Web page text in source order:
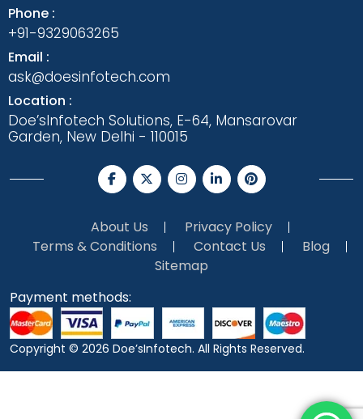
Phone :
+91-9329063265
Email :
ask@doesinfotech.com
Location :
Doe’sInfotech Solutions, E-64, Mansarovar
Garden, New Delhi - 110015
About Us
Privacy Policy
Terms & Conditions
Contact Us
Blog
Sitemap
Payment methods:
Copyright © 2026 Doe’sInfotech. All Rights Reserved.